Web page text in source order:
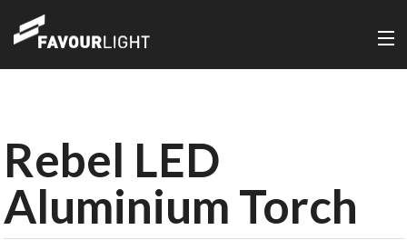
Rebel LED
Aluminium Torch